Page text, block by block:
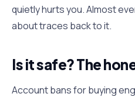
quietly hurts you. Almost
about traces back to it.
Is it safe? The
Account bans for buying